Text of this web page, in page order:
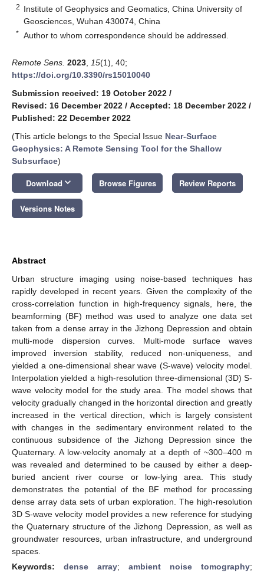
2 Institute of Geophysics and Geomatics, China University of
Geosciences, Wuhan 430074, China
* Author to whom correspondence should be addressed.
Remote Sens. 2023 15(1), 40;
https://doi.org/10.3390/rs15010040
Submission received: 19 October 2022 /
Revised: 16 December 2022 / Accepted: 18 December 2022 /
Published: 22 December 2022
(This article belongs to the Special Issue Near-Surface
Geophysics: A Remote Sensing Tool for the Shallow
Subsurface)
Download keyboard_arrow_down Browse Figures Review Reports
Versions Notes
Abstract
Urban structure imaging using noise-based techniques has
rapidly developed in recent years. Given the complexity of the
cross-correlation function in high-frequency signals, here, the
beamforming (BF) method was used to analyze one data set
taken from a dense array in the Jizhong Depression and obtain
multi-mode dispersion curves. Multi-mode surface waves
improved inversion stability, reduced non-uniqueness, and
yielded a one-dimensional shear wave (S-wave) velocity model.
Interpolation yielded a high-resolution three-dimensional (3D) S-
wave velocity model for the study area. The model shows that
velocity gradually changed in the horizontal direction and greatly
increased in the vertical direction, which is largely consistent
with changes in the sedimentary environment related to the
continuous subsidence of the Jizhong Depression since the
Quaternary. A low-velocity anomaly at a depth of ~300–400 m
was revealed and determined to be caused by either a deep-
buried ancient river course or low-lying area. This study
demonstrates the potential of the BF method for processing
dense array data sets of urban exploration. The high-resolution
3D S-wave velocity model provides a new reference for studying
the Quaternary structure of the Jizhong Depression, as well as
groundwater resources, urban infrastructure, and underground
spaces.
Keywords: dense array; ambient noise tomography;